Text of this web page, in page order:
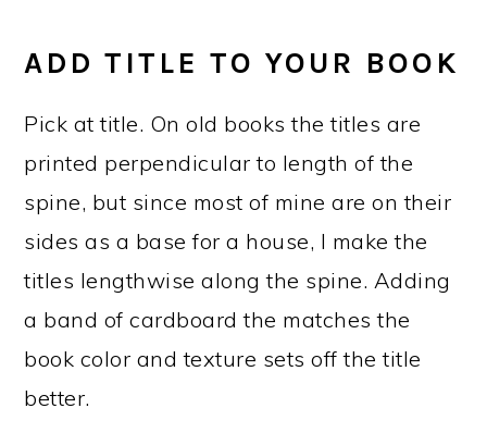
ADD TITLE TO YOUR BOOK
Pick at title. On old books the titles are
printed perpendicular to length of the
spine, but since most of mine are on their
sides as a base for a house, I make the
titles lengthwise along the spine. Adding
a band of cardboard the matches the
book color and texture sets off the title
better.